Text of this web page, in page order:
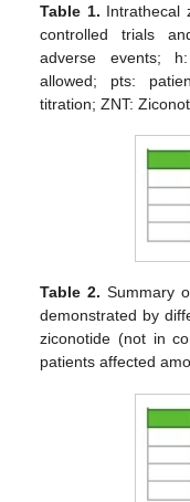
Table 1. Intrathecal
controlled trials
adverse events;
allowed; pts:
titration; ZNT:
Table 2. Summary
demonstrated by
ziconotide (not in
patients affected